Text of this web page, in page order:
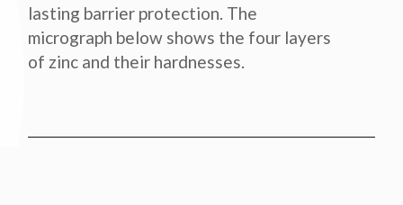
lasting barrier protection. The
micrograph below shows the four layers
of zinc and their hardnesses.